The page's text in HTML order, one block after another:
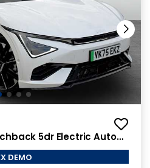
5dr Electric Auto
DEMO